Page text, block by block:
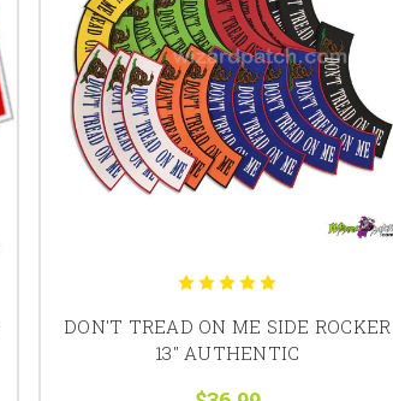
DON'T TREAD ON ME SIDE ROCKER
13" AUTHENTIC